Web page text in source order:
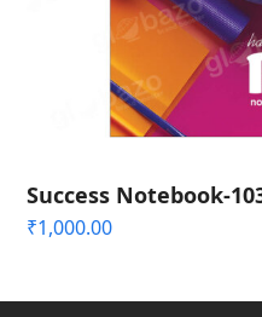
Success Notebook-
₹1,000.00